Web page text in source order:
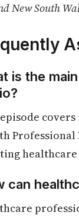
New South
is the
Professional
can